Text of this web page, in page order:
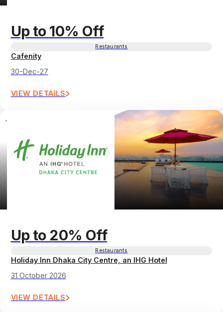
Up to 10% Off
Restaurants
Cafenity
30-Dec-27
VIEW DETAILS
Up to 20% Off
Restaurants
Holiday Inn Dhaka City Centre, an IHG Hotel
31 October 2026
VIEW DETAILS